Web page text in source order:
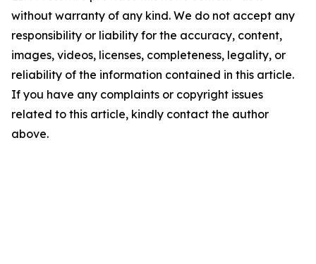
without warranty of any kind. We do not accept any
responsibility or liability for the accuracy, content,
images, videos, licenses, completeness, legality, or
reliability of the information contained in this article.
If you have any complaints or copyright issues
related to this article, kindly contact the author
above.